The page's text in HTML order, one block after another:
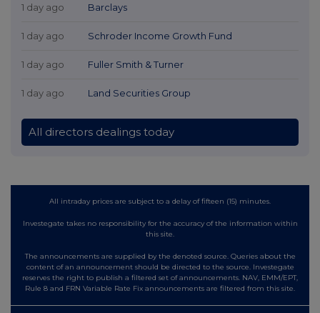
1 day ago Barclays
1 day ago Schroder Income Growth Fund
1 day ago Fuller Smith & Turner
1 day ago Land Securities Group
All directors dealings today
All intraday prices are subject to a delay of fifteen (15) minutes.
Investegate takes no responsibility for the accuracy of the information within
this site.
The announcements are supplied by the denoted source. Queries about the
content of an announcement should be directed to the source. Investegate
reserves the right to publish a filtered set of announcements. NAV, EMM/EPT,
Rule 8 and FRN Variable Rate Fix announcements are filtered from this site.